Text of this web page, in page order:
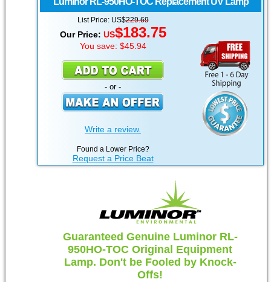
List Price: US$229.69
Our Price: US$183.75
You save: $45.94
- or -
Write a review.
Found a Lower Price?
Request a Price Beat
Guaranteed Genuine Luminor RL-
950HO-TOC Original Equipment
Lamp. Don't be Fooled by Knock-
Offs!